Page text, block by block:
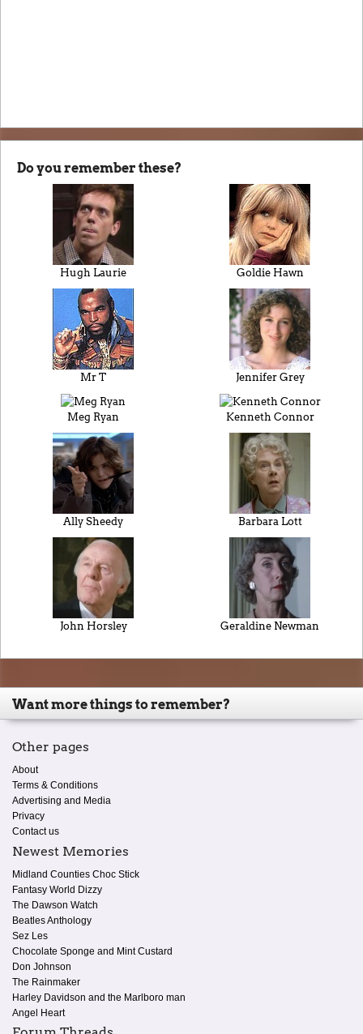
Do you remember these?
Hugh Laurie Goldie Hawn
Mr T Jennifer Grey
Meg Ryan Kenneth Connor
Ally Sheedy Barbara Lott
John Horsley Geraldine Newman
Want more things to remember?
Other pages
About
Terms & Conditions
Advertising and Media
Privacy
Contact us
Newest Memories
Midland Counties Choc Stick
Fantasy World Dizzy
The Dawson Watch
Beatles Anthology
Sez Les
Chocolate Sponge and Mint Custard
Don Johnson
The Rainmaker
Harley Davidson and the Marlboro man
Angel Heart